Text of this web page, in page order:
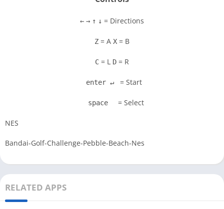
← → ↑ ↓ = Directions
Z = A X = B
C = L D = R
enter ↵ = Start
space = Select
NES
Bandai-Golf-Challenge-Pebble-Beach-Nes
RELATED APPS